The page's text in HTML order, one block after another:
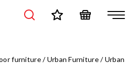
furniture/Urban Furniture/Urban